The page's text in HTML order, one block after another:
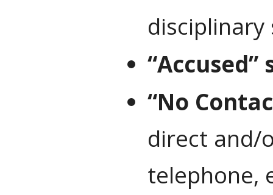
disciplinary
“No
direct and/
telephone,